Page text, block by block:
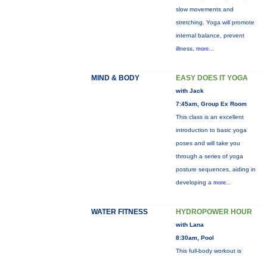
slow movements and
stretching. Yoga will promote
internal balance, prevent
illness, more...
MIND & BODY EASY DOES IT YOGA
with Jack
7:45am, Group Ex Room
This class is an excellent
introduction to basic yoga
poses and will take you
through a series of yoga
posture sequences, aiding in
developing a more...
WATER FITNESS HYDROPOWER HOUR
with Lana
8:30am, Pool
This full-body workout is